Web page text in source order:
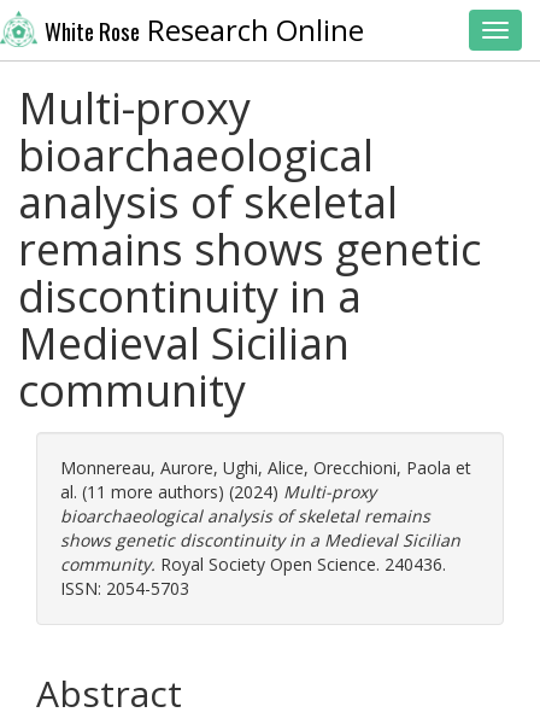
White Rose Research Online
Multi-proxy
bioarchaeological
analysis of skeletal
remains shows genetic
discontinuity in a
Medieval Sicilian
community
Monnereau, Aurore, Ughi, Alice, Orecchioni, Paola et
al. (11 more authors) (2024) Multi-proxy
bioarchaeological analysis of skeletal remains
shows genetic discontinuity in a Medieval Sicilian
community. Royal Society Open Science. 240436.
ISSN: 2054-5703
Abstract